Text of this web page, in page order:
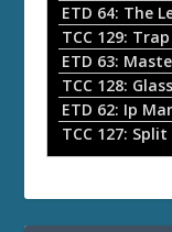
y
e
r
ETD 64: The
TCC 129: Trap
ETD 63:
TCC 128: Glass
ETD 62: Ip
TCC 127: Split